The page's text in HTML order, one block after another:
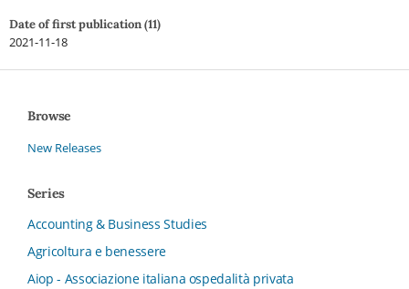
Date of first publication (11)
2021-11-18
Browse
New Releases
Series
Accounting & Business Studies
Agricoltura e benessere
Aiop - Associazione italiana ospedalità privata